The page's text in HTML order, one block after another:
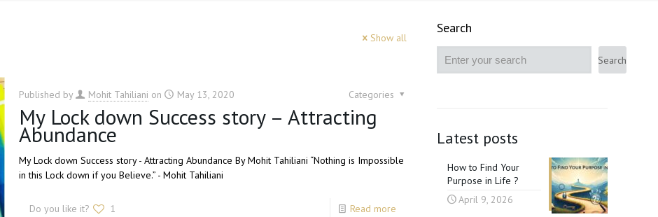
Show all
Published by Mohit Tahiliani on May 13, 2020 Categories
My Lock down Success story – Attracting
Abundance
My Lock down Success story - Attracting Abundance By Mohit Tahiliani “Nothing is Impossible
in this Lock down if you Believe.” - Mohit Tahiliani
Do you like it? 1 Read more
Search
Search
Latest posts
How to Find Your
Purpose in Life ?
April 9, 2026